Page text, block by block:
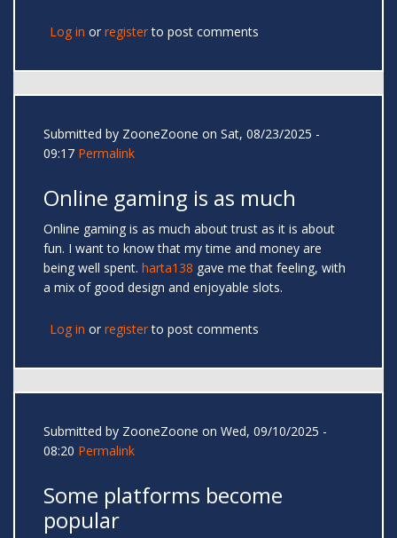
Log in or registerto post comments
Submitted by ZooneZoone on Sat, 08/23/2025 -
09:17 Permalink
Online gaming is as much
Online gaming is as much about trust as it is about
fun. I want to know that my time and money are
being well spent. harta138 gave me that feeling, with
a mix of good design and enjoyable slots.
Log in or registerto post comments
Submitted by ZooneZoone on Wed, 09/10/2025 -
08:20 Permalink
Some platforms become
popular